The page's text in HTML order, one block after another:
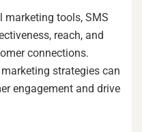
marketing tools, SMS
reach, and
connections.
strategies can
engagement and drive